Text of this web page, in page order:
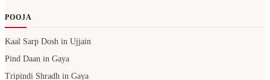
POOJA
Kaal Sarp Dosh in Ujjain
Pind Daan in Gaya
Tripindi Shradh in Gaya